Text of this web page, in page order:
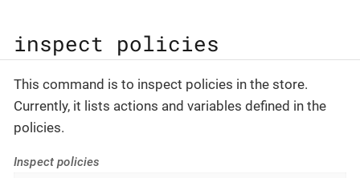
inspect policies
This command is to inspect policies in the store.
Currently, it lists actions and variables defined in the
policies.
Inspect policies